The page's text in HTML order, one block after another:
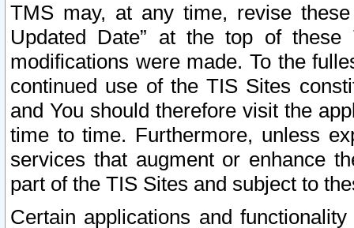
TMS may, at any time, revise
Updated Date” at the top of
modifications were made. To the
continued use of the TIS Sites
and You should therefore visit the
time to time. Furthermore, unless
services that augment or enhance
part of the TIS Sites and subject to
Certain applications and